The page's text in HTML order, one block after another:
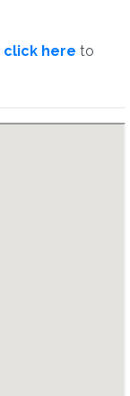
click here to